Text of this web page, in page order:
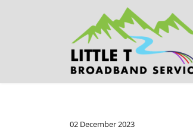
02 December 2023